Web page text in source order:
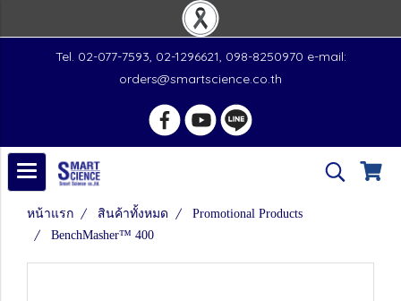
Tel. 02-077-7593, 02-1296621, 098-8250970 e-mail:
orders@smartscience.co.th
หน้าแรก สินค้าทั้งหมด
Promotional Products
BenchMasher™ 400